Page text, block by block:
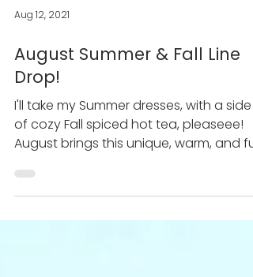
Aug 12, 2021
August Summer & Fall Line
Drop!
I'll take my Summer dresses, with a side
August brings this unique, warm, and
time of year...